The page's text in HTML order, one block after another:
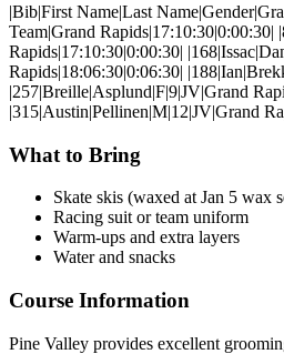
|Bib|First Name|Last
Team|Grand Rapids|17:10:30|0:00:30|
Rapids|17:10:30|0:00:30|
Rapids|18:06:30|0:06:30|
|257|Breille|Asplund|F|9|JV|Grand
|315|Austin|Pellinen|M|12|JV|Grand
What to Bring
Skate skis (waxed at Jan 5 wax
Racing suit or team uniform
Warm-ups and extra layers
Water and snacks
Course Information
Pine Valley provides excellent